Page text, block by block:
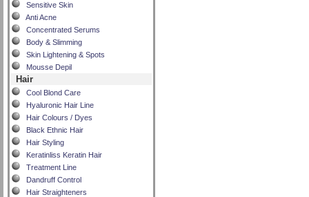
Sensitive Skin
Anti Acne
Concentrated Serums
Body & Slimming
Skin Lightening & Spots
Mousse Depil
Hair
Cool Blond Care
Hyaluronic Hair Line
Hair Colours / Dyes
Black Ethnic Hair
Hair Styling
Keratinliss Keratin Hair
Treatment Line
Dandruff Control
Hair Straighteners